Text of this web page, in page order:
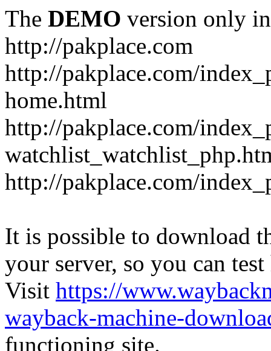
The DEMO version only
http://pakplace.com
http://pakplace.com/
home.html
http://pakplace.com/
http://pakplace.com/
It is possible to download
your server, so you can
Visit https://
wayback-machine-
functioning site.